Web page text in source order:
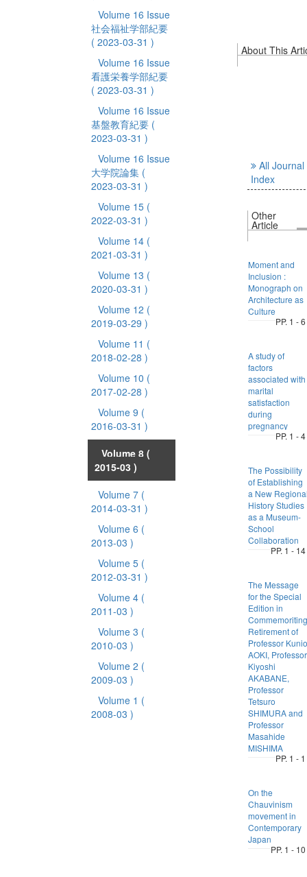
Volume 16 Issue
社会福祉学部紀要
( 2023-03-31 )
Volume 16 Issue
看護栄養学部紀要
( 2023-03-31 )
Volume 16 Issue
基盤教育紀要 (
2023-03-31 )
Volume 16 Issue
大学院論集 (
2023-03-31 )
Volume 15 (
2022-03-31 )
Volume 14 (
2021-03-31 )
Volume 13 (
2020-03-31 )
Volume 12 (
2019-03-29 )
Volume 11 (
2018-02-28 )
Volume 10 (
2017-02-28 )
Volume 9 (
2016-03-31 )
Volume 8 (
2015-03 )
Volume 7 (
2014-03-31 )
Volume 6 (
2013-03 )
Volume 5 (
2012-03-31 )
Volume 4 (
2011-03 )
Volume 3 (
2010-03 )
Volume 2 (
2009-03 )
Volume 1 (
2008-03 )
About This
All Journal
Index
Other
Article
Moment and
Inclusion :
Monograph on
Architecture as
Culture
PP. 1 - 6
A study of
factors
associated with
marital
satisfaction
during
pregnancy
PP. 1 - 4
The Possibility
of Establishing
a New
History Studies
as a Museum-
School
Collaboration
PP. 1 - 14
The Message
for the Special
Edition in
Commemoriting
Retirement of
Professor Kunio
AOKI, Professor
Kiyoshi
AKABANE,
Professor
Tetsuro
SHIMURA and
Professor
Masahide
MISHIMA
PP. 1 - 1
On the
Chauvinism
movement in
Contemporary
Japan
PP. 1 - 10